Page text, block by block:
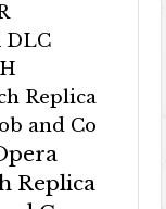
DLC
Replica
and Co
Replica